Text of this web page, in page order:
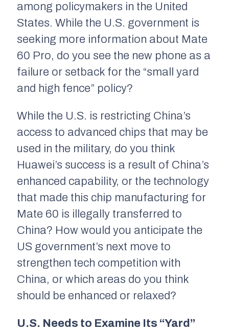
among policymakers in the United
States. While the U.S. government is
seeking more information about Mate
60 Pro, do you see the new phone as a
failure or setback for the “small yard
and high fence” policy?
While the U.S. is restricting China’s
access to advanced chips that may be
used in the military, do you think
Huawei’s success is a result of China’s
enhanced capability, or the technology
that made this chip manufacturing for
Mate 60 is illegally transferred to
China? How would you anticipate the
US government’s next move to
strengthen tech competition with
China, or which areas do you think
should be enhanced or relaxed?
U.S. Needs to Examine Its “Yard”